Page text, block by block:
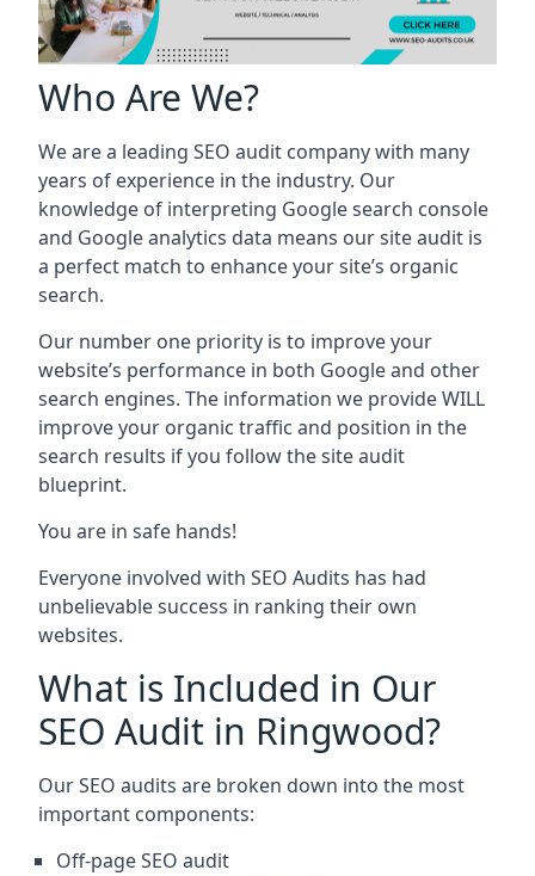
Who Are We?
We are a leading SEO audit company with many
years of experience in the industry. Our
knowledge of interpreting Google search console
and Google analytics data means our site audit is
a perfect match to enhance your site’s organic
search.
Our number one priority is to improve your
website’s performance in both Google and other
search engines. The information we provide WILL
improve your organic traffic and position in the
search results if you follow the site audit
blueprint.
You are in safe hands!
Everyone involved with SEO Audits has had
unbelievable success in ranking their own
websites.
What is Included in Our
SEO Audit in Ringwood?
Our SEO audits are broken down into the most
important components:
Off-page SEO audit